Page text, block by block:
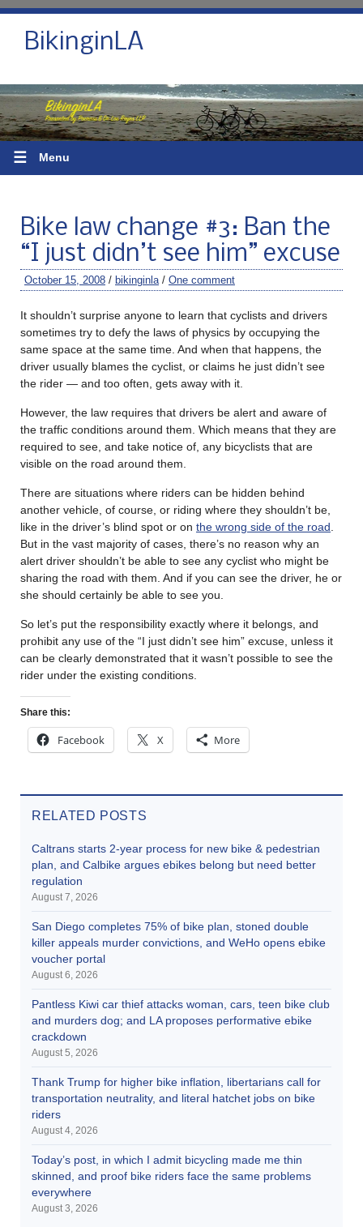
BikinginLA
☰ Menu
Bike law change #3: Ban the
“I just didn’t see him” excuse
October 15, 2008 / bikinginla / One comment
It shouldn’t surprise anyone to learn that cyclists and drivers
sometimes try to defy the laws of physics by occupying the
same space at the same time. And when that happens, the
driver usually blames the cyclist, or claims he just didn’t see
the rider — and too often, gets away with it.
However, the law requires that drivers be alert and aware of
the traffic conditions around them. Which means that they are
required to see, and take notice of, any bicyclists that are
visible on the road around them.
There are situations where riders can be hidden behind
another vehicle, of course, or riding where they shouldn’t be,
like in the driver’s blind spot or on the wrong side of the road
But in the vast majority of cases, there’s no reason why an
alert driver shouldn’t be able to see any cyclist who might be
sharing the road with them. And if you can see the driver, he or
she should certainly be able to see you.
So let’s put the responsibility exactly where it belongs, and
prohibit any use of the “I just didn’t see him” excuse, unless it
can be clearly demonstrated that it wasn’t possible to see the
rider under the existing conditions.
Share this:
Facebook X More
RELATED POSTS
Caltrans starts 2-year process for new bike & pedestrian
plan, and Calbike argues ebikes belong but need better
regulation
August 7, 2026
San Diego completes 75% of bike plan, stoned double
killer appeals murder convictions, and WeHo opens ebike
voucher portal
August 6, 2026
Pantless Kiwi car thief attacks woman, cars, teen bike club
and murders dog; and LA proposes performative ebike
crackdown
August 5, 2026
Thank Trump for higher bike inflation, libertarians call for
transportation neutrality, and literal hatchet jobs on bike
riders
August 4, 2026
Today’s post, in which I admit bicycling made me thin
skinned, and proof bike riders face the same problems
everywhere
August 3, 2026